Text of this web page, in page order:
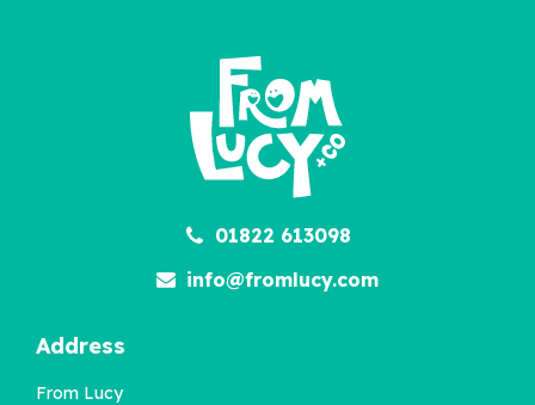
01822 613098
info@fromlucy.com
Address
From Lucy